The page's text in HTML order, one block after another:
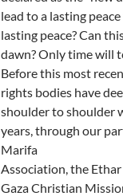
lead to a lasting
lasting peace? Can
dawn? Only time will
Before this most
rights bodies have
shoulder to shoulder
years, through our
Marifa
Association, the
Gaza Christian